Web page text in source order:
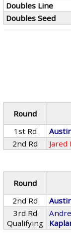
Doubles Line
Doubles Seed
Round
1st Rd
2nd Rd
Round
2nd Rd
3rd Rd
Qualifying